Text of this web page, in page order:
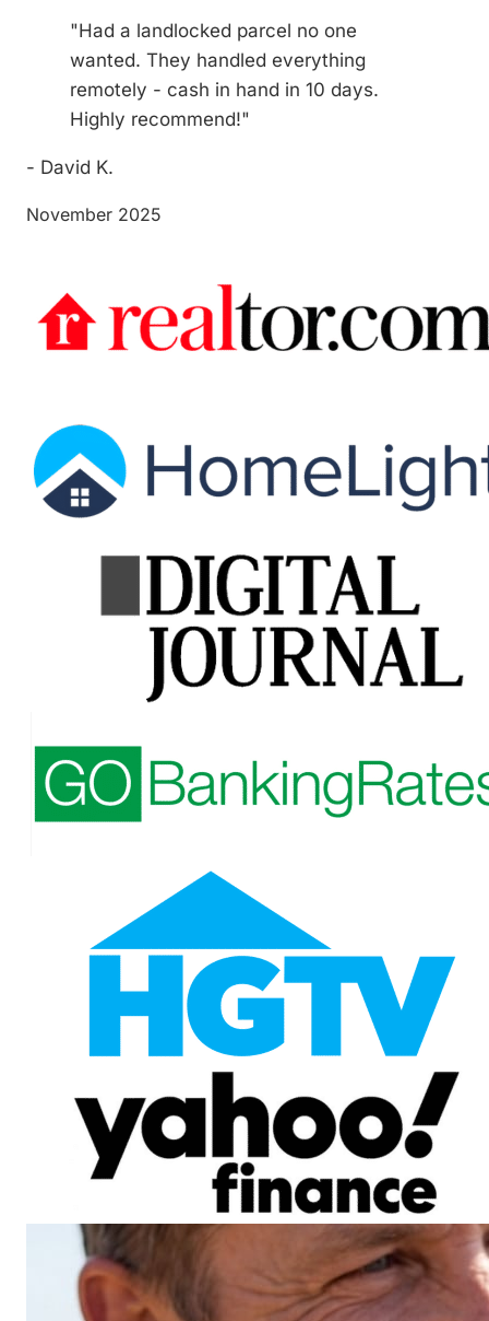
"Had a landlocked parcel no one
wanted. They handled everything
remotely - cash in hand in 10 days.
Highly recommend!"
- David K.
November 2025